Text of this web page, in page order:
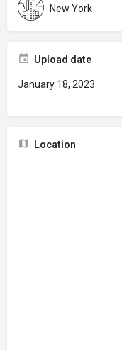
New York
Upload date
January 18, 2023
Location